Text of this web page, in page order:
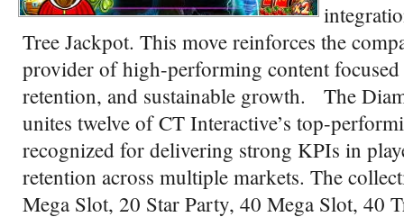
Tree Jackpot. This move reinforces the
provider of high-performing content focused
retention, and sustainable growth. The
unites twelve of CT Interactive’s top-
recognized for delivering strong KPIs in
retention across multiple markets. The
Mega Slot, 20 Star Party, 40 Mega Slot, 40